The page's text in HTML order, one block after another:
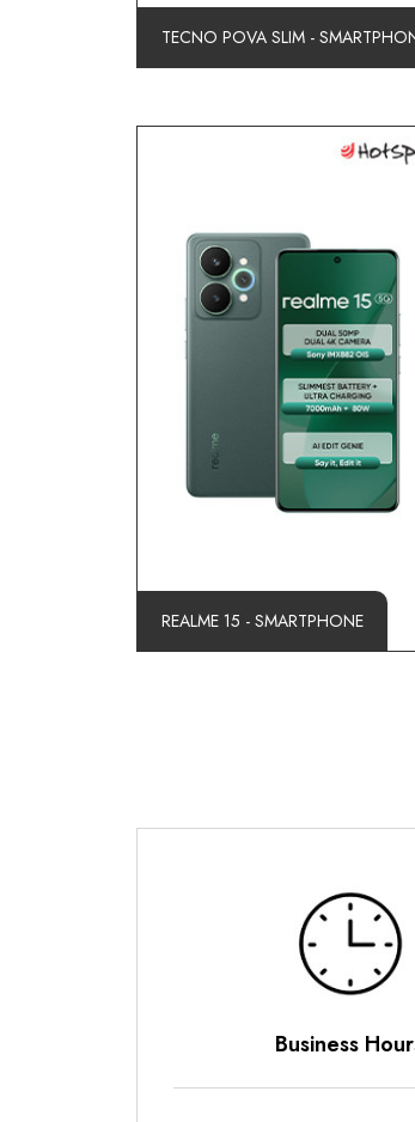
TECNO POVA SLIM -
REALME 15 - SMARTPHONE